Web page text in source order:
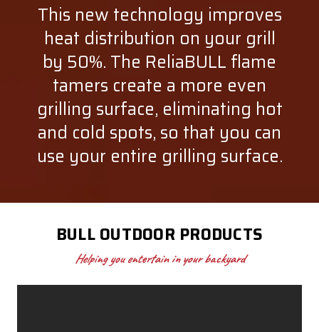
This new technology improves
heat distribution on your grill
by 50%. The ReliaBULL flame
tamers create a more even
grilling surface, eliminating hot
and cold spots, so that you can
use your entire grilling surface.
BULL OUTDOOR PRODUCTS
Helping you entertain in your backyard